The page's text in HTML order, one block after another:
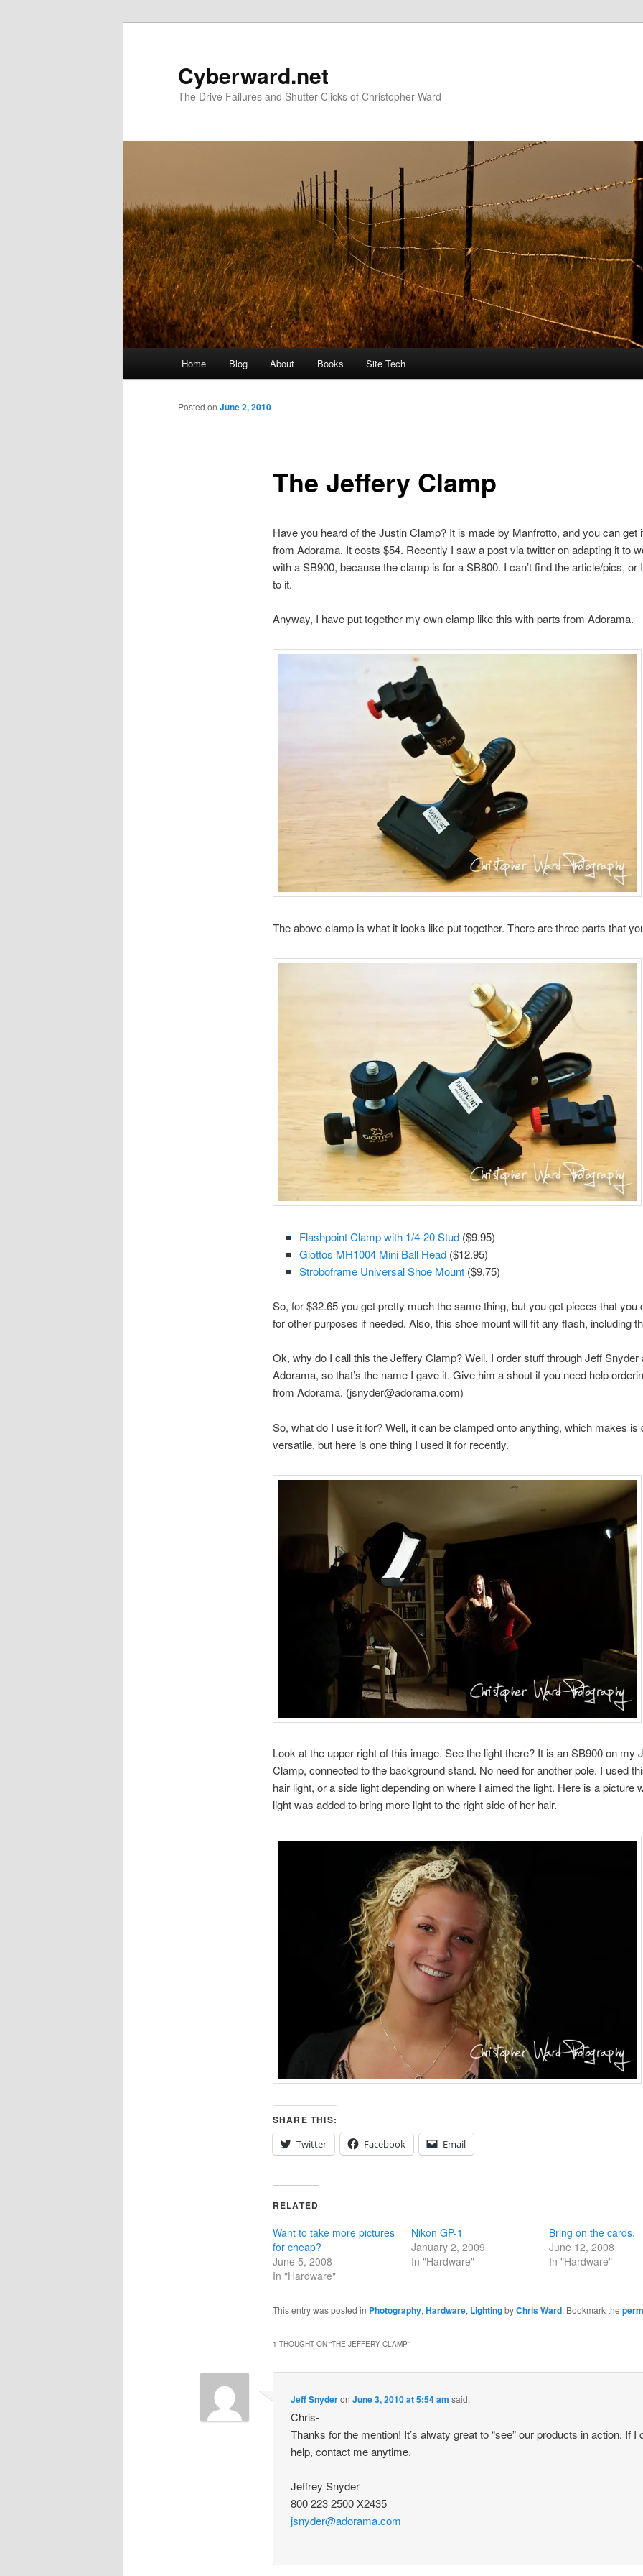
Cyberward.net
The Drive Failures and Shutter Clicks of Christopher Ward
Home Blog About Books Site Tech
The Jeffery Clamp
Posted on June 2, 2010
Have you heard of the Justin Clamp? It is made by Manfrotto, and you can get
from Adorama. It costs $54. Recently I saw a post via twitter on adapting it to
with a SB900, because the clamp is for a SB800. I can’t find the article/pics, or
to it.
Anyway, I have put together my own clamp like this with parts from Adorama.
The above clamp is what it looks like put together. There are three parts that
Flashpoint Clamp with 1/4-20 Stud ($9.95)
Giottos MH1004 Mini Ball Head ($12.95)
Stroboframe Universal Shoe Mount ($9.75)
So, for $32.65 you get pretty much the same thing, but you get pieces that you
for other purposes if needed. Also, this shoe mount will fit any flash, including
Ok, why do I call this the Jeffery Clamp? Well, I order stuff through Jeff Snyder
Adorama, so that’s the name I gave it. Give him a shout if you need help
from Adorama. (jsnyder@adorama.com)
So, what do I use it for? Well, it can be clamped onto anything, which makes is
versatile, but here is one thing I used it for recently.
Look at the upper right of this image. See the light there? It is an SB900 on my
Clamp, connected to the background stand. No need for another pole. I used
hair light, or a side light depending on where I aimed the light. Here is a picture
light was added to bring more light to the right side of her hair.
SHARE THIS:
Twitter
Facebook Email
RELATED
Want to take more pictures
for cheap?
June 5, 2008
In "Hardware"
Nikon GP-1
January 2, 2009
In "Hardware"
Bring on the cards.
June 12, 2008
In "Hardware"
This entry was posted in Photography, Hardware, LightingbyChris Ward. Bookmark the
1 THOUGHT ON “THE JEFFERY CLAMP”
Jeff SnyderonJune 3, 2010 at 5:54 am said:
Chris-
Thanks for the mention! It’s alwaty great to “see” our products in action. If I
help, contact me anytime.
Jeffrey Snyder
800 223 2500 X2435
jsnyder@adorama.com